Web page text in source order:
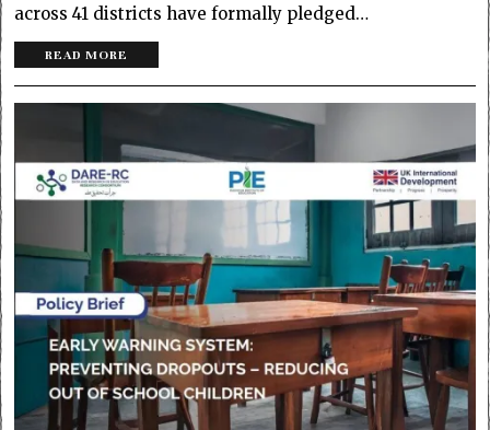
across 41 districts have formally pledged…
READ MORE